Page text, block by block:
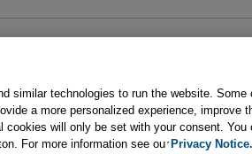
Cookies FAQ Legal Notice Ordering
Write for Us
reserved, including those for text and data
similar technologies to run the website.
a more personalized experience, improve
cookies will only be set with your consent. You
For more information see our Privacy Notice.